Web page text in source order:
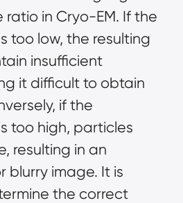
in Cryo-EM. If the
too low, the resulting
insufficient
it difficult to obtain
if the
too high, particles
resulting in an
blurry image. It is
the correct